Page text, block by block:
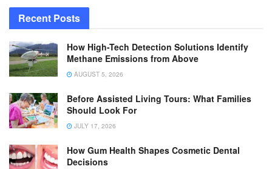
Recent Posts
How High-Tech Detection Solutions Identify
Methane Emissions from Above
AUGUST 5, 2026
Before Assisted Living Tours: What Families
Should Look For
JULY 17, 2026
How Gum Health Shapes Cosmetic Dental
Decisions